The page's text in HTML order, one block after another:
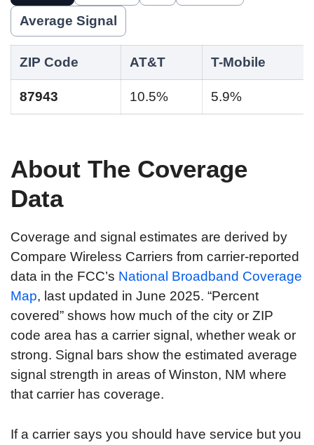
Average Signal
ZIP Code AT&T T-Mobile
87943 10.5% 5.9%
About The Coverage
Data
Coverage and signal estimates are derived by
Compare Wireless Carriers from carrier-reported
data in the FCC’s National Broadband Coverage
Map, last updated in June 2025. “Percent
covered” shows how much of the city or ZIP
code area has a carrier signal, whether weak or
strong. Signal bars show the estimated average
signal strength in areas of Winston, NM where
that carrier has coverage.
If a carrier says you should have service but you